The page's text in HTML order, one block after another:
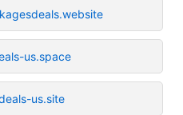
us.space
us.site